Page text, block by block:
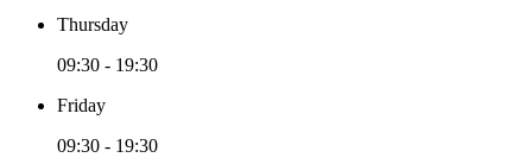
Thursday
09:30 - 19:30
Friday
09:30 - 19:30